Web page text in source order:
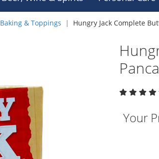
Baking & Toppings Hungry Jack Complete
Your